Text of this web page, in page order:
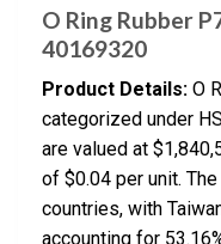
O Ring Rubber
40169320
Product Details: O
categorized under
are valued at
of $0.04 per unit.
countries, with
accounting for